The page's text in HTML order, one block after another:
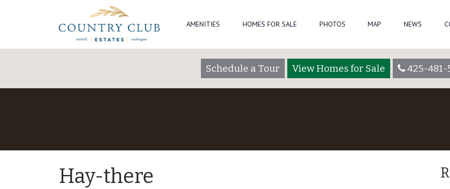
AMENITIES HOMES FOR SALE PHOTOS MAP NEWS
Schedule a Tour View Homes for Sale 425-481-
Hay-there